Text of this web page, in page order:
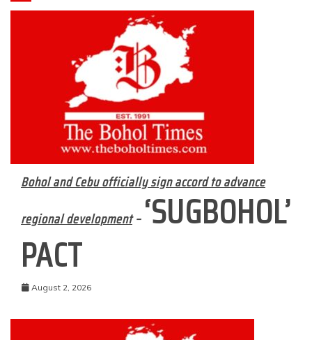
Bohol and Cebu officially sign accord to advance
regional development– ‘SUGBOHOL’
PACT
August 2, 2026